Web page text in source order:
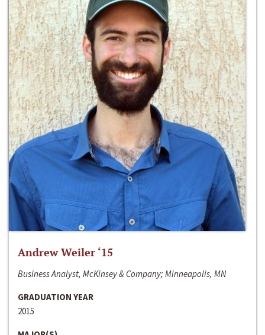
Andrew Weiler ‘15
Business Analyst, McKinsey & Company; Minneapolis, MN
GRADUATION YEAR
2015